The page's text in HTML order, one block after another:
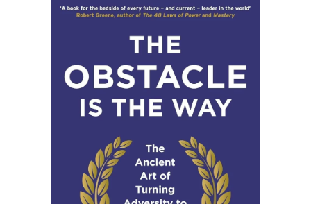
Sources
Prix littéraires